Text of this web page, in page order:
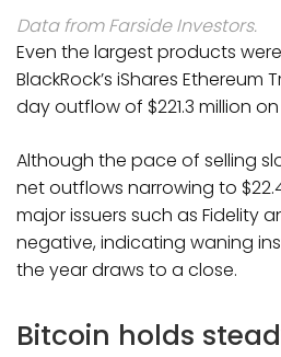
Data from Farside Investors.
Even the largest products
BlackRock’s iShares
day outflow of $221.3 million on
Although the pace of selling
net outflows narrowing to
major issuers such as Fidelity
negative, indicating waning
the year draws to a close.
Bitcoin holds